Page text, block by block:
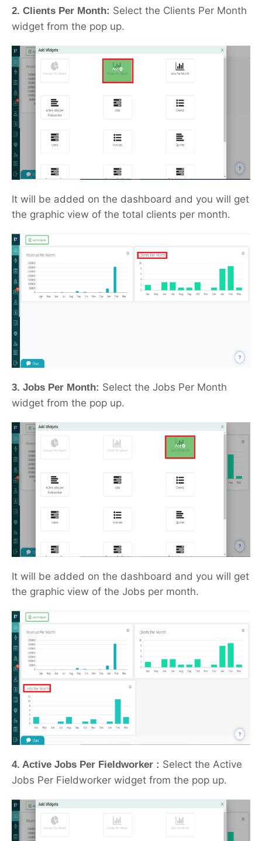
2. Clients Per Month: Select the Clients Per Month
widget from the pop up.
It will be added on the dashboard and you will get
the graphic view of the total clients per month.
3. Jobs Per Month: Select the Jobs Per Month
widget from the pop up.
It will be added on the dashboard and you will get
the graphic view of the Jobs per month.
4. Active Jobs Per Fieldworker : Select the Active
Jobs Per Fieldworker widget from the pop up.